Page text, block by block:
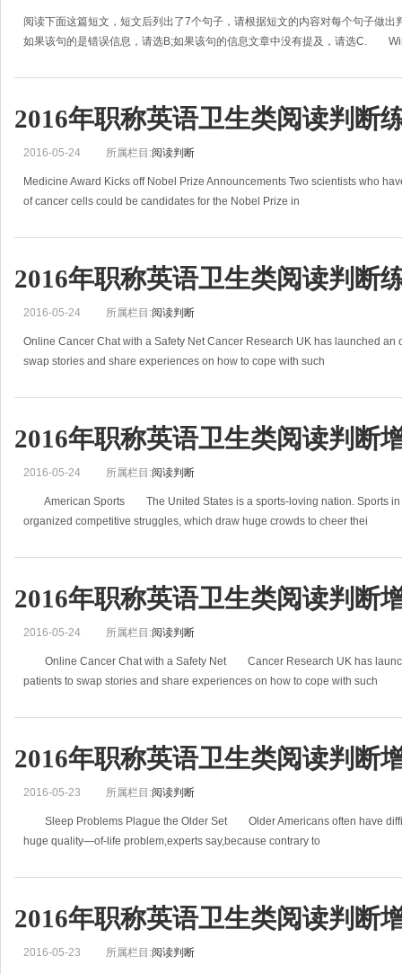
阅读下面这篇短文，短文后列出了7个句子，请根据短文的内容对每个句子做
如果该句的是错误信息，请选B;如果该句的信息文章中没有提及，请选C.
2016年职称英语卫生类阅读判断
2016-05-24 所属栏目:阅读判断
Medicine Award Kicks off Nobel Prize Announcements Two scientists who
of cancer cells could be candidates for the Nobel Prize in
2016年职称英语卫生类阅读判断
2016-05-24 所属栏目:阅读判断
Online Cancer Chat with a Safety Net Cancer Research UK has launched an
swap stories and share experiences on how to cope with such
2016年职称英语卫生类阅读判断
2016-05-24 所属栏目:阅读判断
American Sports The United States is a sports-loving nation. Sports in
organized competitive struggles, which draw huge crowds to cheer thei
2016年职称英语卫生类阅读判断
2016-05-24 所属栏目:阅读判断
Online Cancer Chat with a Safety Net Cancer Research UK has
patients to swap stories and share experiences on how to cope with such
2016年职称英语卫生类阅读判断
2016-05-23 所属栏目:阅读判断
Sleep Problems Plague the Older Set Older Americans often have
huge quality—of-life problem,experts say,because contrary to
2016年职称英语卫生类阅读判断
2016-05-23 所属栏目:阅读判断